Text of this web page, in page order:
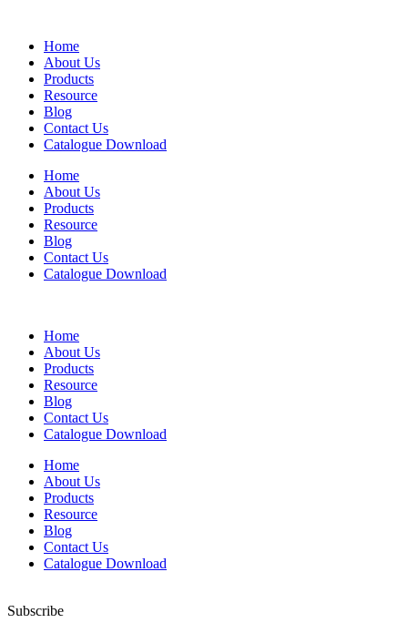
Home
About Us
Products
Resource
Blog
Contact Us
Catalogue Download
Home
About Us
Products
Resource
Blog
Contact Us
Catalogue Download
Home
About Us
Products
Resource
Blog
Contact Us
Catalogue Download
Home
About Us
Products
Resource
Blog
Contact Us
Catalogue Download
Subscribe